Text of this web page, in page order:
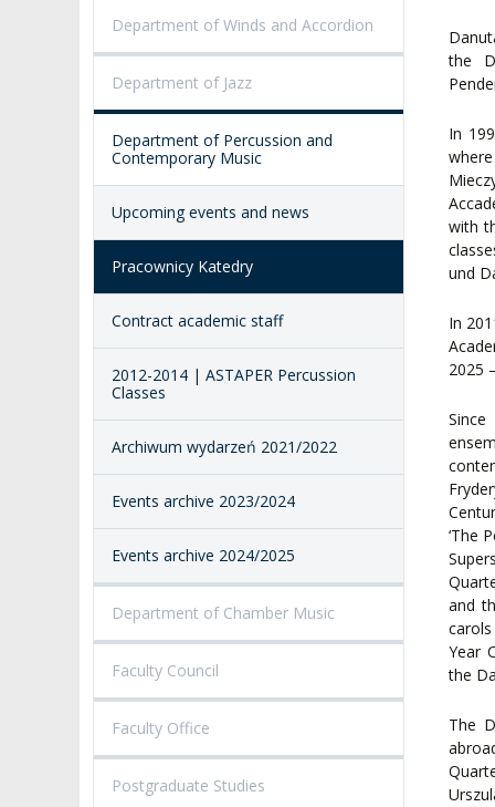
VISUAL IDENTITY SYSTEM
ACCESSIBILITY
REPRESENTATIVES
AMKP LIBRARY
PENDERECKI ACADEMY
PRESS
STUDENT DORMITORY
PUBLIC
Department of Winds and Accordion
Department of Jazz
Department of Percussion and
Contemporary Music
Upcoming events and news
Pracownicy Katedry
Contract academic staff
2012-2014 | ASTAPER Percussion
Classes
Archiwum wydarzeń 2021/2022
Events archive 2023/2024
Events archive 2024/2025
Department of Chamber Music
Faculty Council
Faculty Office
Postgraduate Studies
the
In
with
und
In
2025
‘The
and
Year
the
The